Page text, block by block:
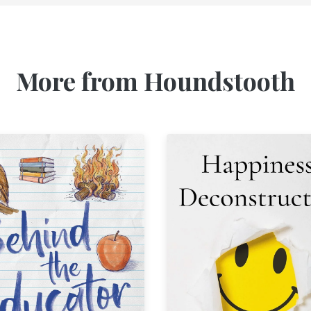
More from Houndstooth